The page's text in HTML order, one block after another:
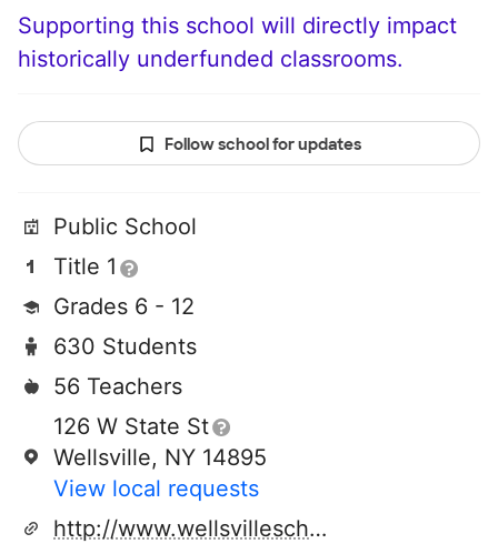
Supporting this school will directly impact
historically underfunded classrooms.
Follow school for updates
Public School
Title 1
Grades 6 - 12
630 Students
56 Teachers
126 W State St
Wellsville, NY 14895
View local requests
http://www.wellsvilleschools.org